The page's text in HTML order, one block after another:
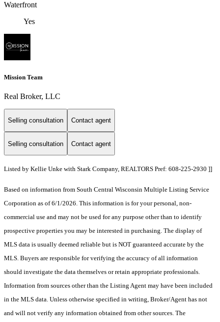
Waterfront
Yes
Mission Team
Real Broker, LLC
Selling consultation Contact agent
Selling consultation Contact agent
Listed by Kellie Unke with Stark Company, REALTORS Pref: 608-225-2930 ]]
Based on information from South Central Wisconsin Multiple Listing Service
Corporation as of 6/1/2026. This information is for your personal, non-
commercial use and may not be used for any purpose other than to identify
prospective properties you may be interested in purchasing. The display of
MLS data is usually deemed reliable but is NOT guaranteed accurate by the
MLS. Buyers are responsible for verifying the accuracy of all information
should investigate the data themselves or retain appropriate professionals.
Information from sources other than the Listing Agent may have been included
in the MLS data. Unless otherwise specified in writing, Broker/Agent has not
and will not verify any information obtained from other sources. The